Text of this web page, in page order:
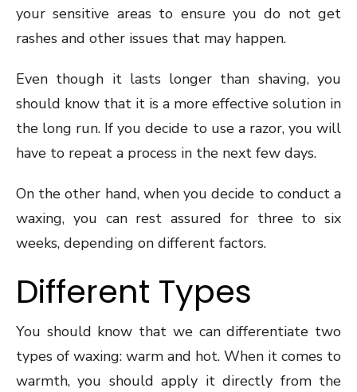
your sensitive areas to ensure you do not get
rashes and other issues that may happen.
Even though it lasts longer than shaving, you
should know that it is a more effective solution in
the long run. If you decide to use a razor, you will
have to repeat a process in the next few days.
On the other hand, when you decide to conduct a
waxing, you can rest assured for three to six
weeks, depending on different factors.
Different Types
You should know that we can differentiate two
types of waxing: warm and hot. When it comes to
warmth, you should apply it directly from the